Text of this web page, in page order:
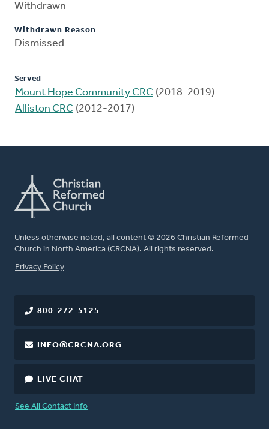
Withdrawn
Withdrawn Reason
Dismissed
Served
Mount Hope Community CRC (2018-2019)
Alliston CRC (2012-2017)
Unless otherwise noted, all content © 2026 Christian Reformed
Church in North America (CRCNA). All rights reserved.
FOOTER
Privacy Policy
800-272-5125
INFO@CRCNA.ORG
LIVE CHAT
See All Contact Info